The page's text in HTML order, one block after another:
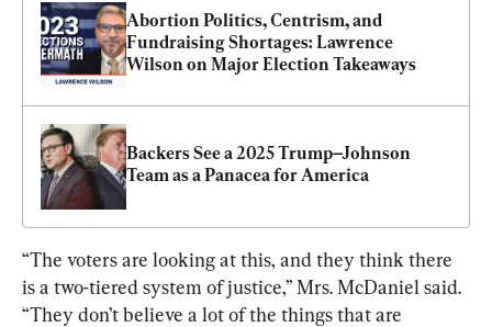
Abortion Politics, Centrism, and
Fundraising Shortages: Lawrence
Wilson on Major Election Takeaways
Backers See a 2025 Trump–Johnson
Team as a Panacea for America
“The voters are looking at this, and they think there
is a two-tiered system of justice,” Mrs. McDaniel said.
“They don’t believe a lot of the things that are